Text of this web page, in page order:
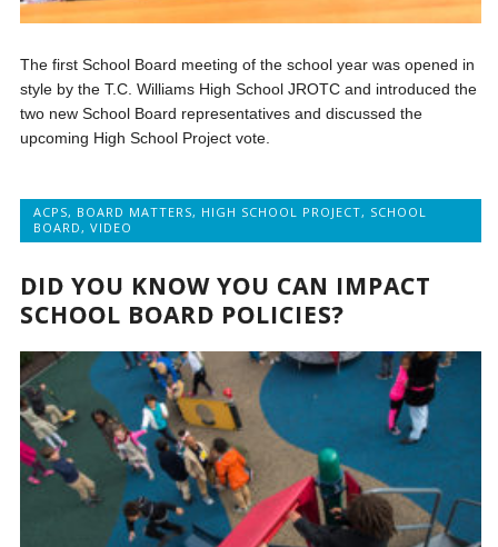
The first School Board meeting of the school year was opened in
style by the T.C. Williams High School JROTC and introduced the
two new School Board representatives and discussed the
upcoming High School Project vote.
ACPS, BOARD MATTERS, HIGH SCHOOL PROJECT, SCHOOL
BOARD ,VIDEO
DID YOU KNOW YOU CAN IMPACT
SCHOOL BOARD POLICIES?